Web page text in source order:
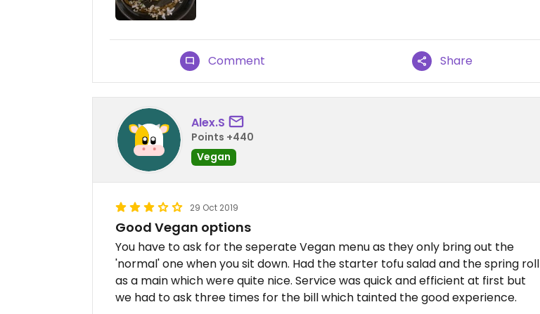
Comment Share
Alex.S
Points +440
Vegan
29 Oct 2019
Good Vegan options
You have to ask for the seperate Vegan menu as they only bring out the
'normal' one when you sit down. Had the starter tofu salad and the spring roll
as a main which were quite nice. Service was quick and efficient at first but
we had to ask three times for the bill which tainted the good experience.